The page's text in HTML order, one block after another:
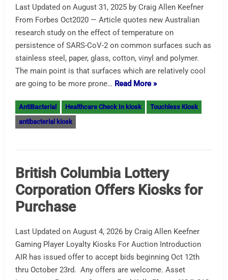
Last Updated on August 31, 2025 by Craig Allen Keefner
From Forbes Oct2020 — Article quotes new Australian
research study on the effect of temperature on
persistence of SARS-CoV-2 on common surfaces such as
stainless steel, paper, glass, cotton, vinyl and polymer.
The main point is that surfaces which are relatively cool
are going to be more prone… Read More »
AntiBacterial Healthcare Check In kiosk
Touchless Kiosk
antibacterial kiosk
British Columbia Lottery
Corporation Offers Kiosks for
Purchase
Last Updated on August 4, 2026 by Craig Allen Keefner
Gaming Player Loyalty Kiosks For Auction Introduction
AIR has issued offer to accept bids beginning Oct 12th
thru October 23rd. Any offers are welcome. Asset